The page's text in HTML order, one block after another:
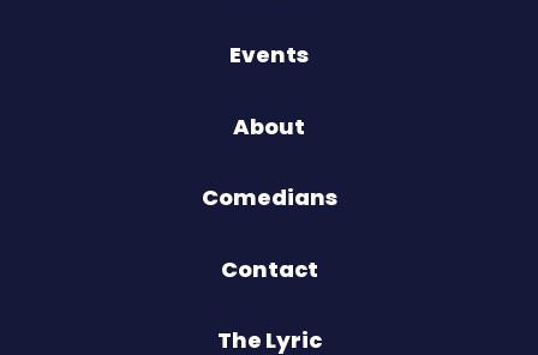
Events
About
Comedians
Contact
The Lyric